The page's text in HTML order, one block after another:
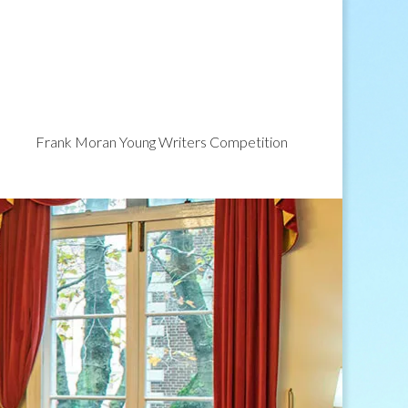
Frank Moran Young Writers Competition